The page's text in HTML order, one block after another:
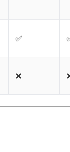
✅
❌